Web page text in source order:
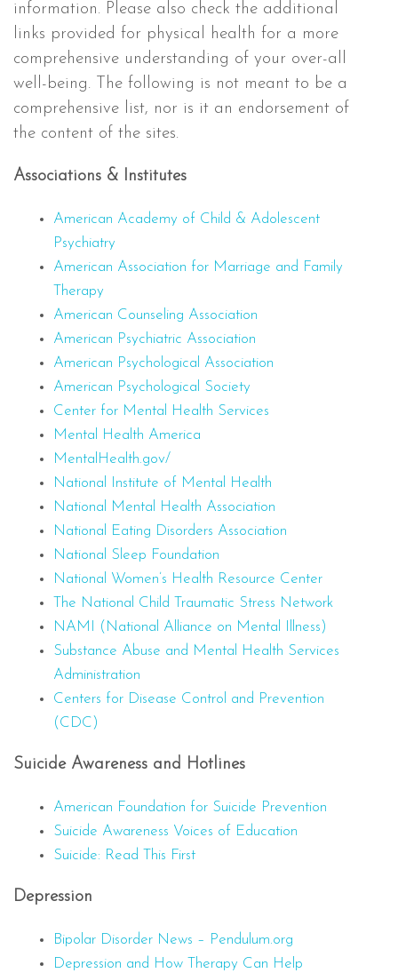
information. Please also check the additional
links provided for physical health for a more
comprehensive understanding of your over-all
well-being. The following is not meant to be a
comprehensive list, nor is it an endorsement of
the content of the sites.
Associations & Institutes
American Academy of Child & Adolescent
Psychiatry
American Association for Marriage and Family
Therapy
American Counseling Association
American Psychiatric Association
American Psychological Association
American Psychological Society
Center for Mental Health Services
Mental Health America
MentalHealth.gov/
National Institute of Mental Health
National Mental Health Association
National Eating Disorders Association
National Sleep Foundation
National Women’s Health Resource Center
The National Child Traumatic Stress Network
NAMI (National Alliance on Mental Illness)
Substance Abuse and Mental Health Services
Administration
Centers for Disease Control and Prevention
(CDC)
Suicide Awareness and Hotlines
American Foundation for Suicide Prevention
Suicide Awareness Voices of Education
Suicide: Read This First
Depression
Bipolar Disorder News – Pendulum.org
Depression and How Therapy Can Help